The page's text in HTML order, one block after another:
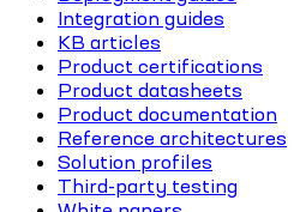
Integration guides
KB articles
Product certifications
Product datasheets
Product documentation
Reference architectures
Solution profiles
Third-party testing